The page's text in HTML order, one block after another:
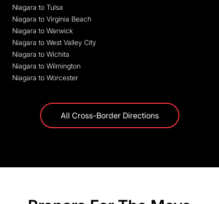
Niagara to Tulsa
Niagara to Virginia Beach
Niagara to Warwick
Niagara to West Valley City
Niagara to Wichita
Niagara to Wilmington
Niagara to Worcester
All Cross-Border Directions